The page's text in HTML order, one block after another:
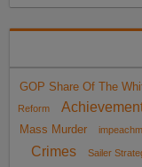
GOP Share Of The
Reform
Mass Murder
Crimes
Sailer